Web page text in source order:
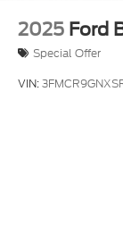
2025 Ford
Special Offer
VIN: